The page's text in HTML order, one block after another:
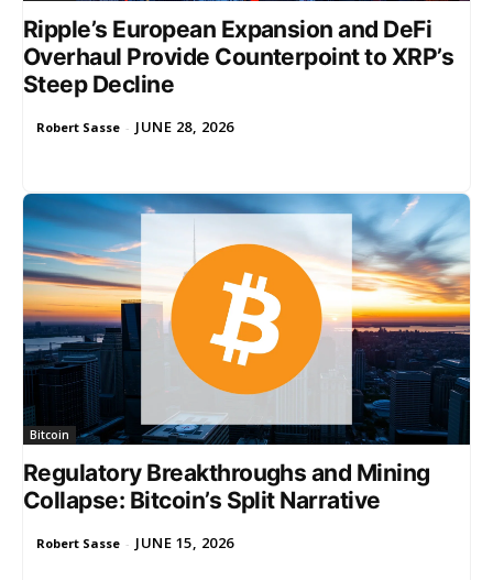
Ripple’s European Expansion and DeFi
Overhaul Provide Counterpoint to XRP’s
Steep Decline
Robert Sasse - JUNE 28, 2026
Bitcoin
Regulatory Breakthroughs and Mining
Collapse: Bitcoin’s Split Narrative
Robert Sasse - JUNE 15, 2026